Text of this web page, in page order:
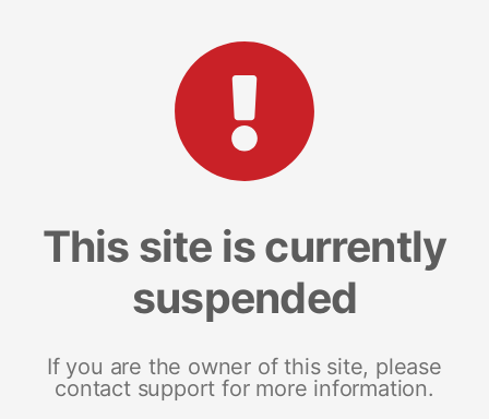
This site is currently
suspended
If you are the owner of this site, please
contact support for more information.